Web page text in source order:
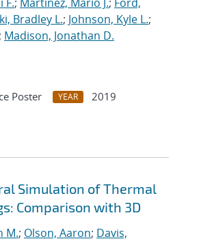
Bradley L.; Johnson, Kyle L.;
; Madison, Jonathan D.
Poster YEAR
2019
Simulation of Thermal
Comparison with 3D
M.; Olson, Aaron; Davis,